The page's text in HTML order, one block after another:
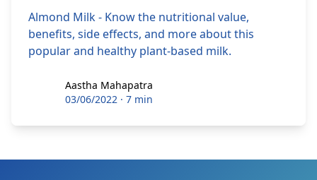
Almond Milk - Know the nutritional value,
benefits, side effects, and more about this
popular and healthy plant-based milk.
Aastha Mahapatra
Aastha Mahapatra
03/06/2022 · 7 min